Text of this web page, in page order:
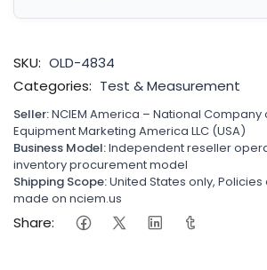
SKU: OLD-4834
Categories: Test & Measurement
Seller:NCIEM America – National Company
Equipment Marketing America LLC (USA)
Business Model:Independent reseller
inventory procurement model
Shipping Scope:United States only,
made on nciem.us
Share: